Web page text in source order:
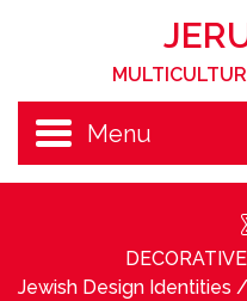
Menu
Jewish Design Identities /